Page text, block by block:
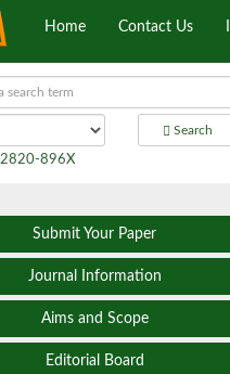
Home Contact Us
Search
2820-896X
Submit Your Paper
Journal Information
Aims and Scope
Editorial Board